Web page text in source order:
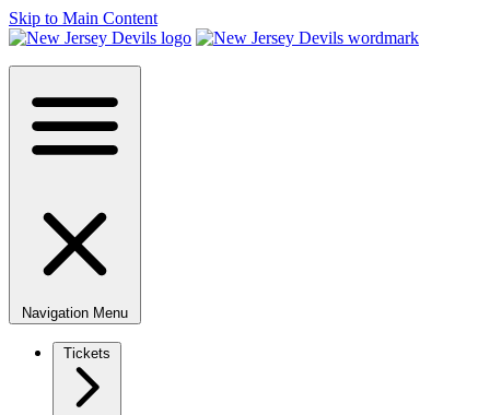
Skip to Main Content
Navigation Menu
Tickets